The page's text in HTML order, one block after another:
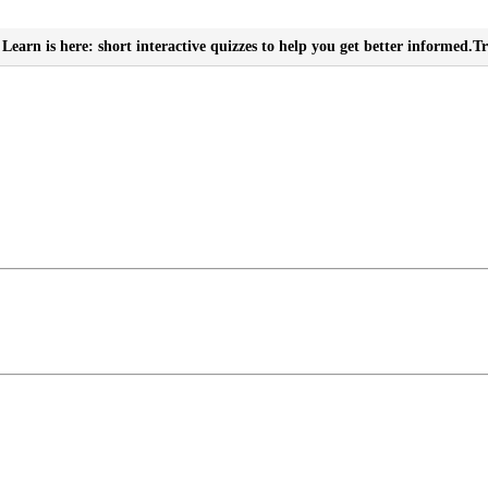
Learn is here: short interactive quizzes to help you get better informed.